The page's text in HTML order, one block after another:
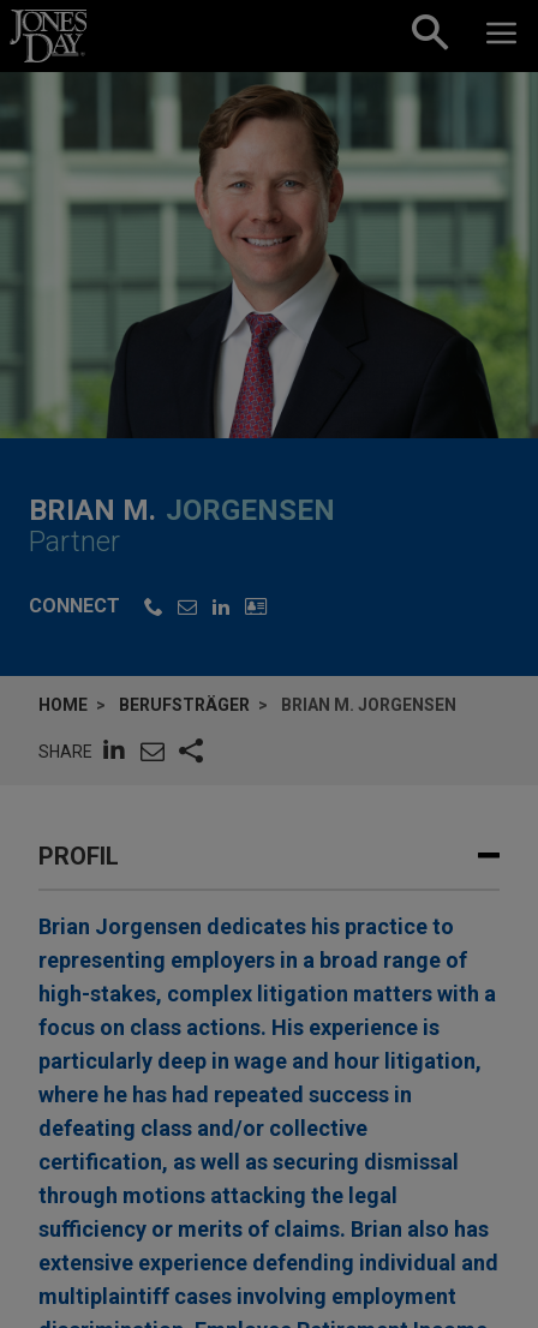
Skip to content
BRIAN M. JORGENSEN
Partner
CONNECT
HOME BERUFSTRÄGER BRIAN M. JORGENSEN
SHARE
PROFIL
Brian Jorgensen dedicates his practice to
representing employers in a broad range of
high-stakes, complex litigation matters with a
focus on class actions. His experience is
particularly deep in wage and hour litigation,
where he has had repeated success in
defeating class and/or collective
certification, as well as securing dismissal
through motions attacking the legal
sufficiency or merits of claims. Brian also has
extensive experience defending individual and
multiplaintiff cases involving employment